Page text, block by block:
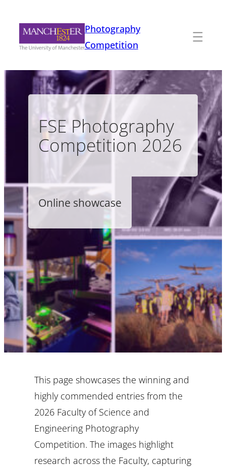
content
Photography
Competition
FSE Photography
Competition 2026
Online showcase
This page showcases the winning and
highly commended entries from the
2026 Faculty of Science and
Engineering Photography
Competition. The images highlight
research across the Faculty, capturing